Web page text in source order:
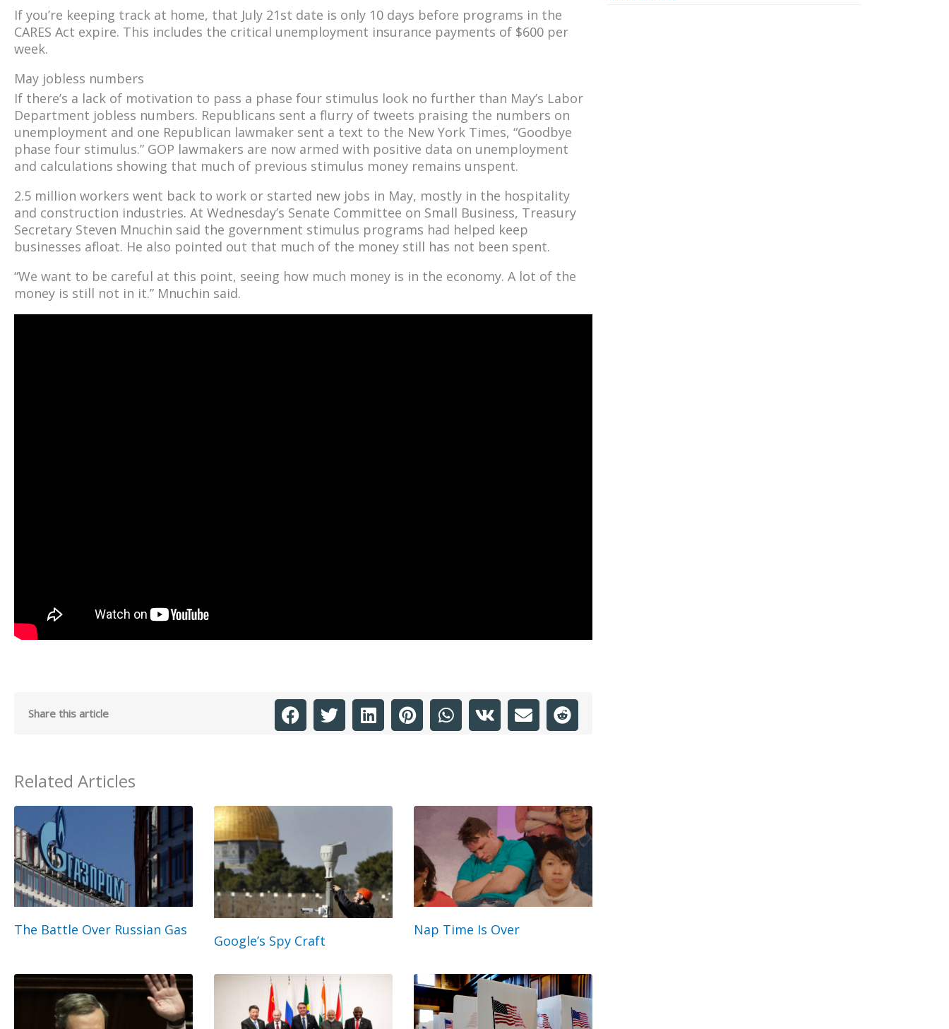
If you’re keeping track at home, that July 21st date is only 10 days before programs in the
CARES Act expire. This includes the critical unemployment insurance payments of $600 per
week.
May jobless numbers
If there’s a lack of motivation to pass a phase four stimulus look no further than May’s Labor
Department jobless numbers. Republicans sent a flurry of tweets praising the numbers on
unemployment and one Republican lawmaker sent a text to the New York Times, “Goodbye
phase four stimulus.” GOP lawmakers are now armed with positive data on unemployment
and calculations showing that much of previous stimulus money remains unspent.
2.5 million workers went back to work or started new jobs in May, mostly in the hospitality
and construction industries. At Wednesday’s Senate Committee on Small Business, Treasury
Secretary Steven Mnuchin said the government stimulus programs had helped keep
businesses afloat. He also pointed out that much of the money still has not been spent.
“We want to be careful at this point, seeing how much money is in the economy. A lot of the
money is still not in it.” Mnuchin said.
Share this article
Related Articles
The Battle Over Russian Gas
Google’s Spy Craft
Nap Time Is Over